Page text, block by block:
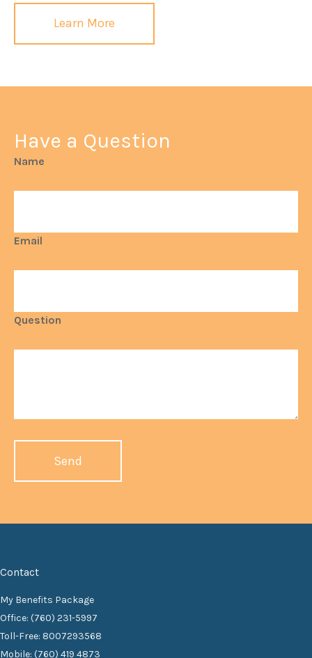
Learn More
Have a Question
Name
Email
Question
Contact
My Benefits Package
Office: (760) 231-5997
Toll-Free: 8007293568
Mobile: (760) 419 4873